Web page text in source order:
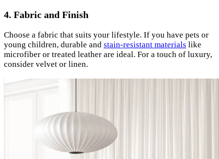
4. Fabric and Finish
Choose a fabric that suits your lifestyle. If you have pets or
young children, durable and stain-resistant materials like
microfiber or treated leather are ideal. For a touch of luxury,
consider velvet or linen.